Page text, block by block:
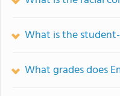
What is the
What grades does